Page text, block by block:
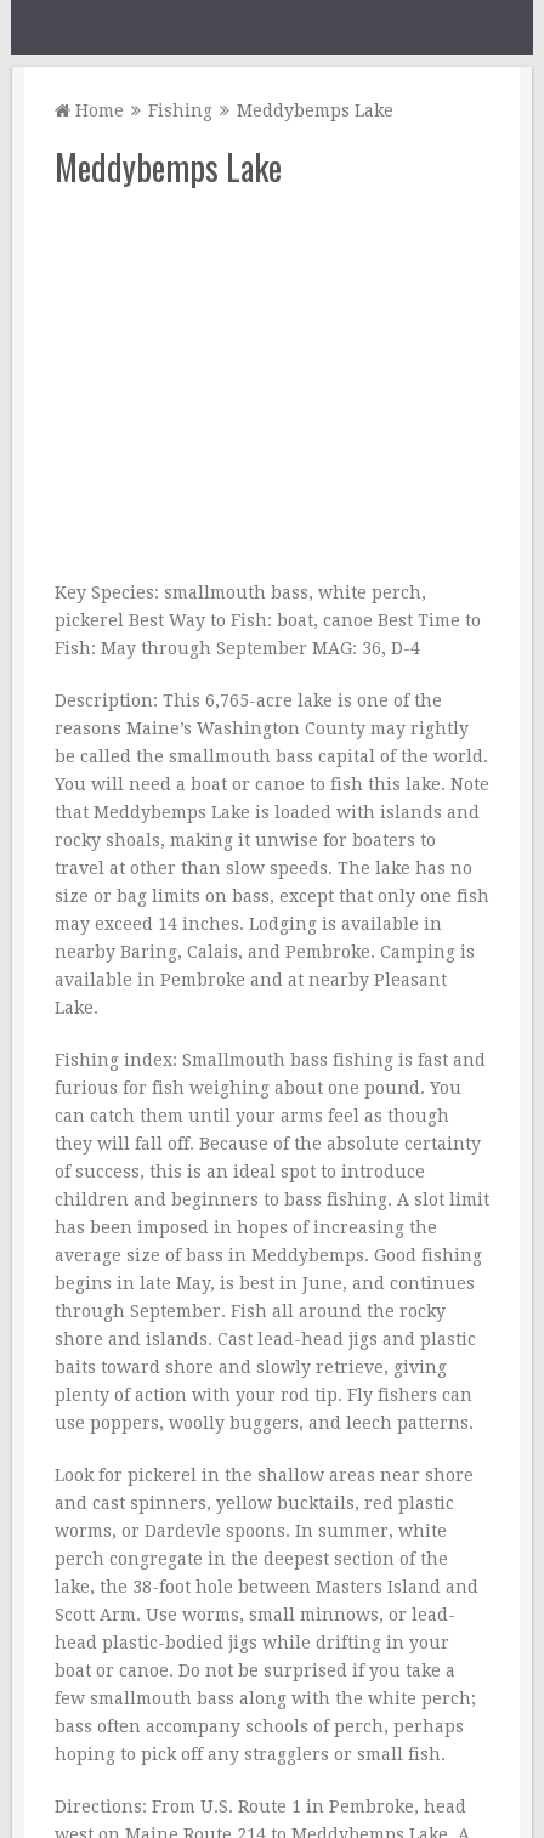
Home Fishing Meddybemps Lake
Meddybemps Lake
Key Species: smallmouth bass, white perch,
pickerel Best Way to Fish: boat, canoe Best Time to
Fish: May through September MAG: 36, D-4
Description: This 6,765-acre lake is one of the
reasons Maine’s Washington County may rightly
be called the smallmouth bass capital of the world.
You will need a boat or canoe to fish this lake. Note
that Meddybemps Lake is loaded with islands and
rocky shoals, making it unwise for boaters to
travel at other than slow speeds. The lake has no
size or bag limits on bass, except that only one fish
may exceed 14 inches. Lodging is available in
nearby Baring, Calais, and Pembroke. Camping is
available in Pembroke and at nearby Pleasant
Lake.
Fishing index: Smallmouth bass fishing is fast and
furious for fish weighing about one pound. You
can catch them until your arms feel as though
they will fall off. Because of the absolute certainty
of success, this is an ideal spot to introduce
children and beginners to bass fishing. A slot limit
has been imposed in hopes of increasing the
average size of bass in Meddybemps. Good fishing
begins in late May, is best in June, and continues
through September. Fish all around the rocky
shore and islands. Cast lead-head jigs and plastic
baits toward shore and slowly retrieve, giving
plenty of action with your rod tip. Fly fishers can
use poppers, woolly buggers, and leech patterns.
Look for pickerel in the shallow areas near shore
and cast spinners, yellow bucktails, red plastic
worms, or Dardevle spoons. In summer, white
perch congregate in the deepest section of the
lake, the 38-foot hole between Masters Island and
Scott Arm. Use worms, small minnows, or lead-
head plastic-bodied jigs while drifting in your
boat or canoe. Do not be surprised if you take a
few smallmouth bass along with the white perch;
bass often accompany schools of perch, perhaps
hoping to pick off any stragglers or small fish.
Directions: From U.S. Route 1 in Pembroke, head